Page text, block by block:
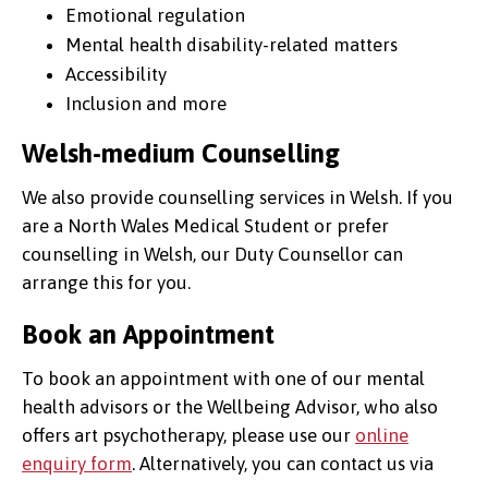
Emotional regulation
Mental health disability-related matters
Accessibility
Inclusion and more
Welsh-medium Counselling
We also provide counselling services in Welsh. If you
are a North Wales Medical Student or prefer
counselling in Welsh, our Duty Counsellor can
arrange this for you.
Book an Appointment
To book an appointment with one of our mental
health advisors or the Wellbeing Advisor, who also
offers art psychotherapy, please use our online
enquiry form. Alternatively, you can contact us via